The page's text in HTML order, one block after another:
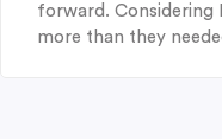
forward. Considering
more than they